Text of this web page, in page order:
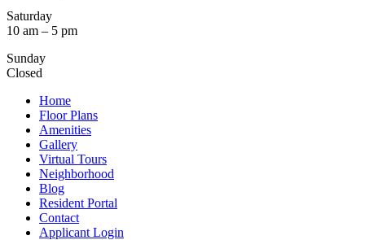
Saturday
10 am – 5 pm
Sunday
Closed
Home
Floor Plans
Amenities
Gallery
Virtual Tours
Neighborhood
Blog
Resident Portal
Contact
Applicant Login